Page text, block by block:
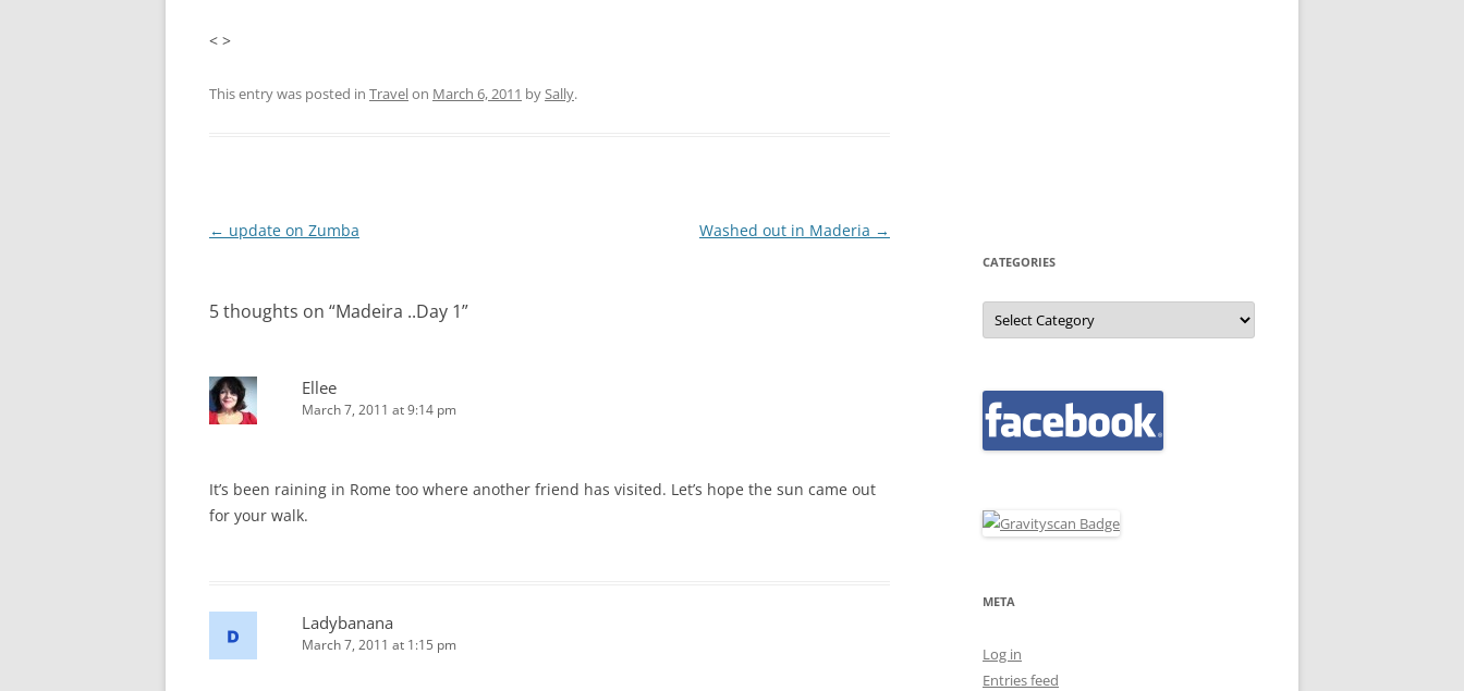
< >
This entry was posted in Travelon March 6, 2011 bySally.
Post
← update on Zumba Washed out in Maderia →
5 thoughts on “Madeira ..Day 1”
Ellee
March 7, 2011 at 9:14 pm
It’s been raining in Rome too where another friend has visited. Let’s hope the sun came out
for your walk.
Ladybanana
March 7, 2011 at 1:15 pm
CATEGORIES
Categories
META
Log in
Entries feed